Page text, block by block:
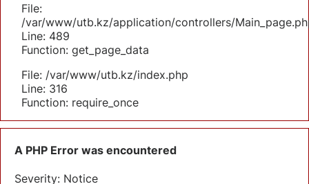
File:
/var/www/utb.kz/application/controllers/
Line: 489
Function: get_page_data
File: /var/www/utb.kz/index.php
Line: 316
Function: require_once
A PHP Error was encountered
Severity: Notice